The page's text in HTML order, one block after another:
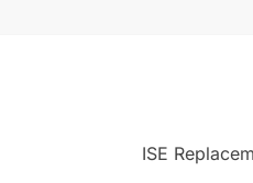
ISE